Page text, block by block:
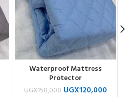
Waterproof Mattress
Protector
UGX150,000 UGX120,000